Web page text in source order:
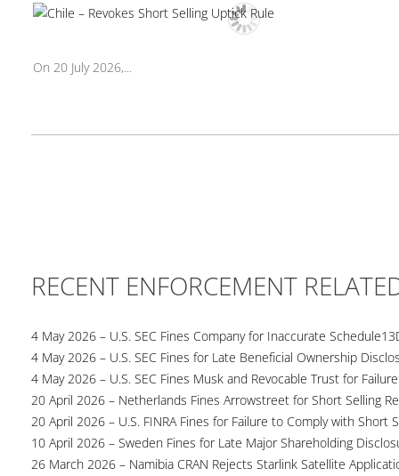
On 20 July 2026,...
RECENT ENFORCEMENT
4 May 2026 – U.S. SEC Fines Company for Inaccurate
4 May 2026 – U.S. SEC Fines for Late Beneficial Ownership
4 May 2026 – U.S. SEC Fines Musk and Revocable Trust for
20 April 2026 – Netherlands Fines Arrowstreet for Short Selling
20 April 2026 – U.S. FINRA Fines for Failure to Comply with Short
10 April 2026 – Sweden Fines for Late Major Shareholding
26 March 2026 – Namibia CRAN Rejects Starlink Satellite